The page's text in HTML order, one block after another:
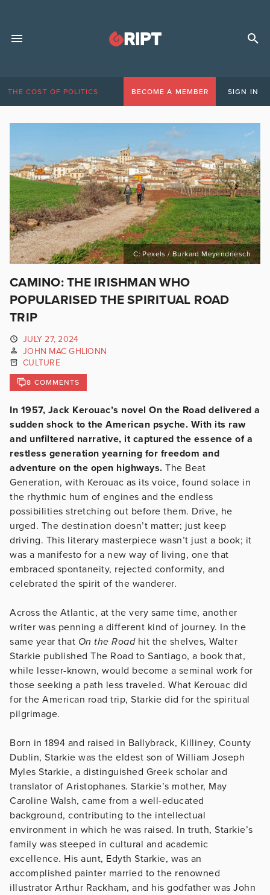
THE COST OF POLITICS BECOME A MEMBER SIGN IN
C: Pexels / Burkard Meyendriesch
CAMINO: THE IRISHMAN WHO
POPULARISED THE SPIRITUAL ROAD
TRIP
JULY 27, 2024
JOHN MAC GHLIONN
CULTURE
8 COMMENTS
In 1957, Jack Kerouac’s novel On the Road delivered a
sudden shock to the American psyche. With its raw
and unfiltered narrative, it captured the essence of a
restless generation yearning for freedom and
adventure on the open highways. The Beat
Generation, with Kerouac as its voice, found solace in
the rhythmic hum of engines and the endless
possibilities stretching out before them. Drive, he
urged. The destination doesn’t matter; just keep
driving. This literary masterpiece wasn’t just a book; it
was a manifesto for a new way of living, one that
embraced spontaneity, rejected conformity, and
celebrated the spirit of the wanderer.
Across the Atlantic, at the very same time, another
writer was penning a different kind of journey. In the
same year that On the Roadhit the shelves, Walter
Starkie published The Road to Santiago, a book that,
while lesser-known, would become a seminal work for
those seeking a path less traveled. What Kerouac did
for the American road trip, Starkie did for the spiritual
pilgrimage.
Born in 1894 and raised in Ballybrack, Killiney, County
Dublin, Starkie was the eldest son of William Joseph
Myles Starkie, a distinguished Greek scholar and
translator of Aristophanes. Starkie’s mother, May
Caroline Walsh, came from a well-educated
background, contributing to the intellectual
environment in which he was raised. In truth, Starkie’s
family was steeped in cultural and academic
excellence. His aunt, Edyth Starkie, was an
accomplished painter married to the renowned
illustrator Arthur Rackham, and his godfather was John